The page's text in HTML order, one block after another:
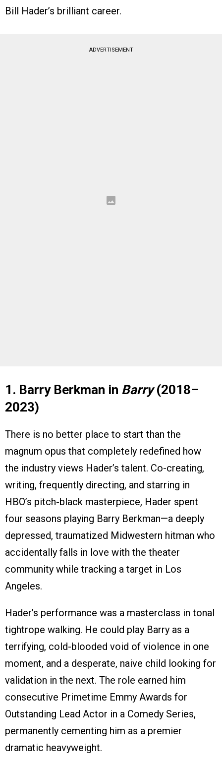
Bill Hader’s brilliant career.
ADVERTISEMENT
1. Barry Berkman in Barry(2018–
2023)
There is no better place to start than the
magnum opus that completely redefined how
the industry views Hader’s talent. Co-creating,
writing, frequently directing, and starring in
HBO’s pitch-black masterpiece, Hader spent
four seasons playing Barry Berkman—a deeply
depressed, traumatized Midwestern hitman who
accidentally falls in love with the theater
community while tracking a target in Los
Angeles.
Hader’s performance was a masterclass in tonal
tightrope walking. He could play Barry as a
terrifying, cold-blooded void of violence in one
moment, and a desperate, naive child looking for
validation in the next. The role earned him
consecutive Primetime Emmy Awards for
Outstanding Lead Actor in a Comedy Series,
permanently cementing him as a premier
dramatic heavyweight.